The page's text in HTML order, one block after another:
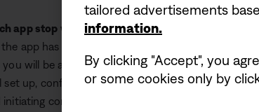
app stop working?
app has updated to support key functions
will be able to control any system that is on
set up, configure, remotely control, and group
initiating content from within the SoundTouch app
tailored advertisements
information.
By clicking "Accept", you
or some cookies only by